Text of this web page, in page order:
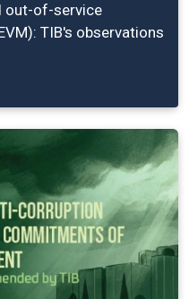
out-of-service
TIB's observations